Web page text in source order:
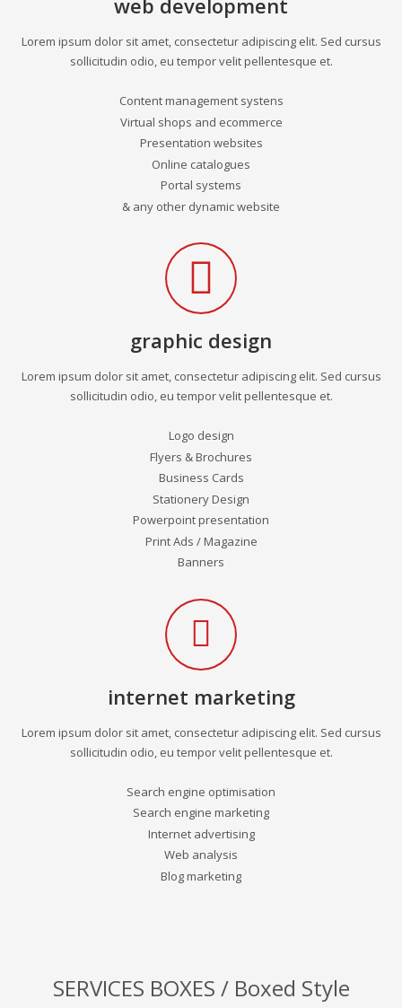
web development
Lorem ipsum dolor sit amet, consectetur adipiscing elit. Sed cursus
sollicitudin odio, eu tempor velit pellentesque et.
Content management systens
Virtual shops and ecommerce
Presentation websites
Online catalogues
Portal systems
& any other dynamic website
graphic design
Lorem ipsum dolor sit amet, consectetur adipiscing elit. Sed cursus
sollicitudin odio, eu tempor velit pellentesque et.
Logo design
Flyers & Brochures
Business Cards
Stationery Design
Powerpoint presentation
Print Ads / Magazine
Banners
internet marketing
Lorem ipsum dolor sit amet, consectetur adipiscing elit. Sed cursus
sollicitudin odio, eu tempor velit pellentesque et.
Search engine optimisation
Search engine marketing
Internet advertising
Web analysis
Blog marketing
SERVICES BOXES / Boxed Style